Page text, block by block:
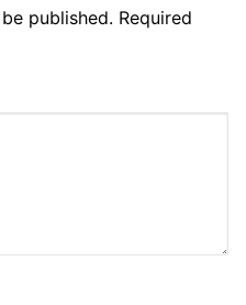
published. Required